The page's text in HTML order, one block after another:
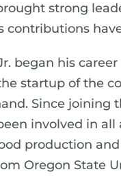
strong
contributions
began his
startup of the
Since joining
involved in
production
Oregon State